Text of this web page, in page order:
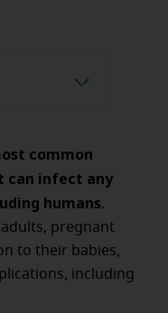
common
can infect any
humans.
pregnant
to their babies,
including